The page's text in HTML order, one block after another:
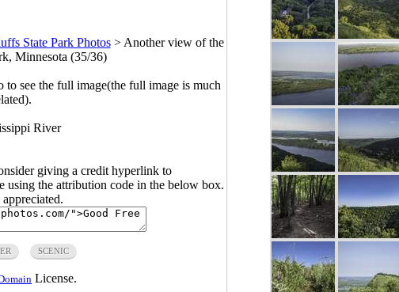
State Park Photos> Another view of the
Minnesota (35/36)
see the full image(the full image is much
River
giving a credit hyperlink to
using the attribution code in the below box.
SCENIC
License.